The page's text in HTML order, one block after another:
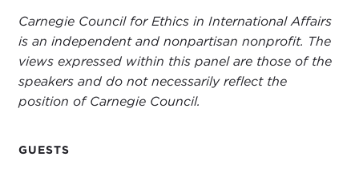
GUESTS
debates over what is just and humane in war, and
this in turn often shapes prospects for peace.
Consider the scope of the problem. Since 1800
over 37 million people have died on battlefields,
For 2024 estimates range from 130,000 to
Carnegie Council for Ethics in International Affairs
is an independent and nonpartisan nonprofit. The
views expressed within this panel are those of the
speakers and do not necessarily reflect the
position of Carnegie Council.